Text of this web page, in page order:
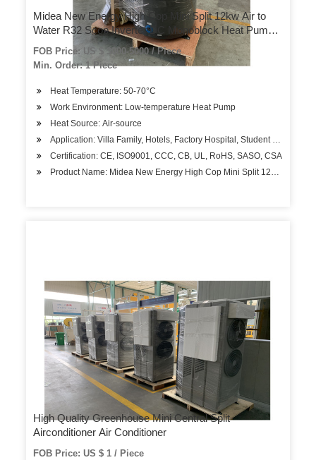
Midea New Energy High Cop Mini Split 12kw Air to
Water R32 Scop Inverter DC Monoblock Heat Pumps
Water Heater
FOB Price: US $ 3000-5000 / Piece
Min. Order: 1 Piece
Heat Temperature: 50-70°C
Work Environment: Low-temperature Heat Pump
Heat Source: Air-source
Application: Villa Family, Hotels, Factory Hospital, Student Apartments
Certification: CE, ISO9001, CCC, CB, UL, RoHS, SASO, CSA
Product Name: Midea New Energy High Cop Mini Split 12kw Air to W
High Quality Greenhouse Mini Central Split
Airconditioner Air Conditioner
FOB Price: US $ 1 / Piece